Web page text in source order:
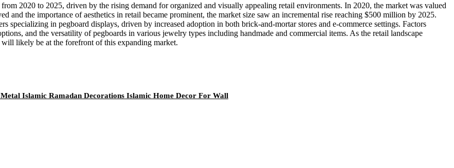
2020 to 2025, driven by the rising demand for organized and visually appealing retail environments. In 2020, the market was valued
and the importance of aesthetics in retail became prominent, the market size saw an incremental rise reaching $500 million by 2025.
specializing in pegboard displays, driven by increased adoption in both brick-and-mortar stores and e-commerce settings. Factors
and the versatility of pegboards in various jewelry types including handmade and commercial items. As the retail landscape
likely be at the forefront of this expanding market.
Islamic Ramadan Decorations Islamic Home Decor For Wall